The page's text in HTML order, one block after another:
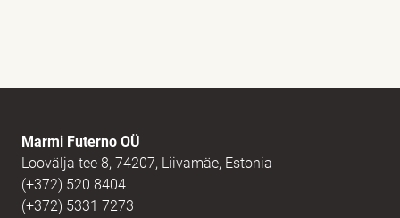
Message
Marmi Futerno OÜ
Loovälja tee 8, 74207, Liivamäe, Estonia
(+372) 520 8404
(+372) 5331 7273